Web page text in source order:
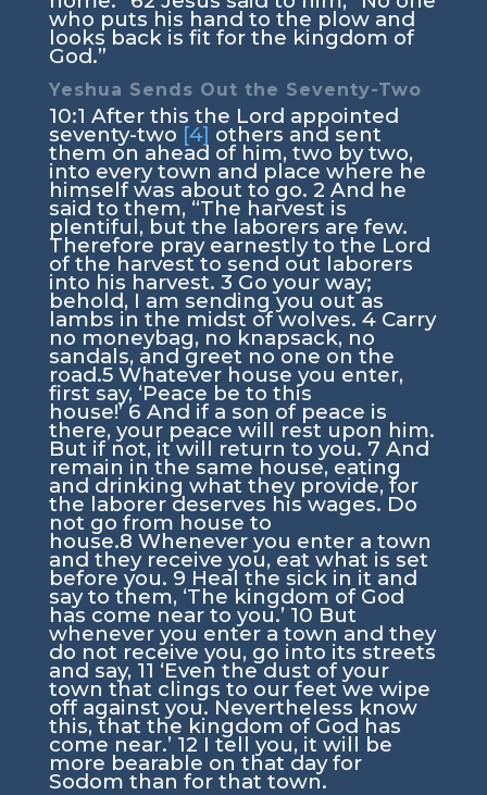
who puts his hand to the plow and
looks back is fit for the kingdom of
God.”
Yeshua Sends Out the Seventy-Two
10:1 After this the Lord appointed
seventy-two [4] others and sent
them on ahead of him, two by two,
into every town and place where he
himself was about to go. 2 And he
said to them, “The harvest is
plentiful, but the laborers are few.
Therefore pray earnestly to the Lord
of the harvest to send out laborers
into his harvest. 3 Go your way;
behold, I am sending you out as
lambs in the midst of wolves. 4 Carry
no moneybag, no knapsack, no
sandals, and greet no one on the
road.5 Whatever house you enter,
first say, ‘Peace be to this
house!’ 6 And if a son of peace is
there, your peace will rest upon him.
But if not, it will return to you. 7 And
remain in the same house, eating
and drinking what they provide, for
the laborer deserves his wages. Do
not go from house to
house.8 Whenever you enter a town
and they receive you, eat what is set
before you. 9 Heal the sick in it and
say to them, ‘The kingdom of God
has come near to you.’ 10 But
whenever you enter a town and they
do not receive you, go into its streets
and say, 11 ‘Even the dust of your
town that clings to our feet we wipe
off against you. Nevertheless know
this, that the kingdom of God has
come near.’ 12 I tell you, it will be
more bearable on that day for
Sodom than for that town.